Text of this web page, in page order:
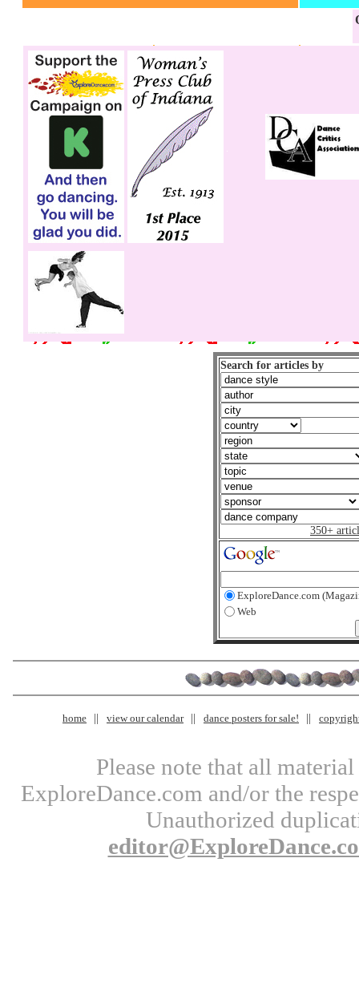
Search for articles by
350+
ExploreDance.com
Web
home view our calendar dance posters for sale!
Please note that all
ExploreDance.com and/or the
Unauthorized